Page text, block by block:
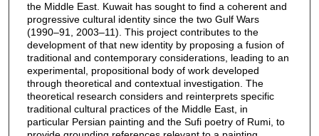
the Middle East. Kuwait has sought to find a coherent and
progressive cultural identity since the two Gulf Wars
(1990–91, 2003–11). This project contributes to the
development of that new identity by proposing a fusion of
traditional and contemporary considerations, leading to an
experimental, propositional body of work developed
through theoretical and contextual investigation. The
theoretical research considers and reinterprets specific
traditional cultural practices of the Middle East, in
particular Persian painting and the Sufi poetry of Rumi, to